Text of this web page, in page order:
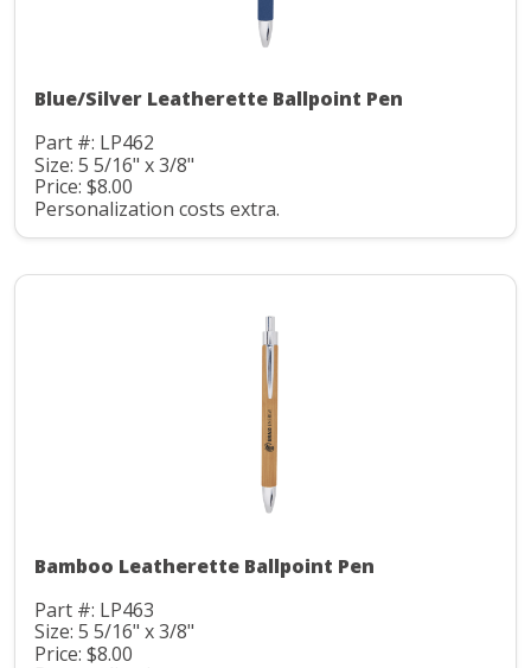
Blue/Silver Leatherette Ballpoint Pen
Part #: LP462
Size: 5 5/16" x 3/8"
Price: $8.00
Personalization costs extra.
Bamboo Leatherette Ballpoint Pen
Part #: LP463
Size: 5 5/16" x 3/8"
Price: $8.00